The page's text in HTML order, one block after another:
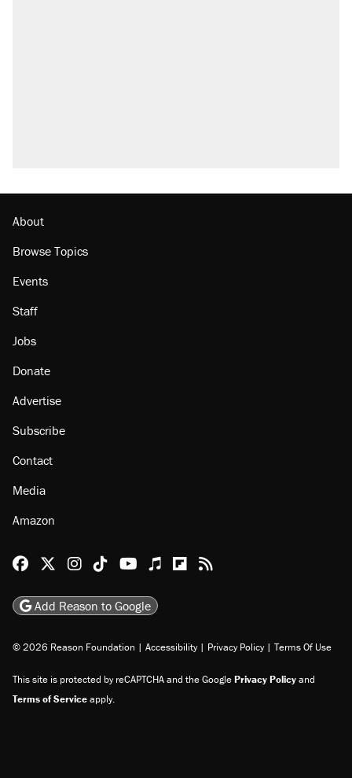
About
Browse Topics
Events
Staff
Jobs
Donate
Advertise
Subscribe
Contact
Media
Amazon
Reason Facebook
@reason on X
Reason Instagram
Reason TikTok
Reason Youtube
Apple Podcasts
Reason on Flipboard
Reason RSS
Add Reason to Google
© 2026 Reason Foundation | Accessibility | Privacy Policy | Terms Of Use
This site is protected by reCAPTCHA and the GooglePrivacy Policyand
Terms of Serviceapply.